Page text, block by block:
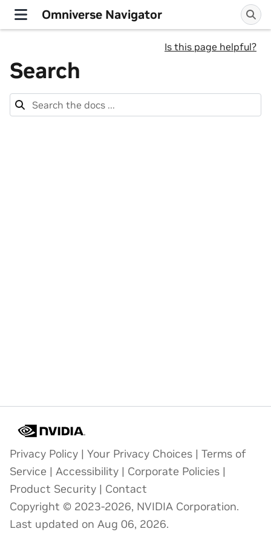
Omniverse Navigator
Is this page helpful?
Search
Privacy Policy | Your Privacy Choices | Terms of
Service | Accessibility | Corporate Policies |
Product Security | Contact
Copyright © 2023-2026, NVIDIA Corporation.
Last updated on Aug 06, 2026.